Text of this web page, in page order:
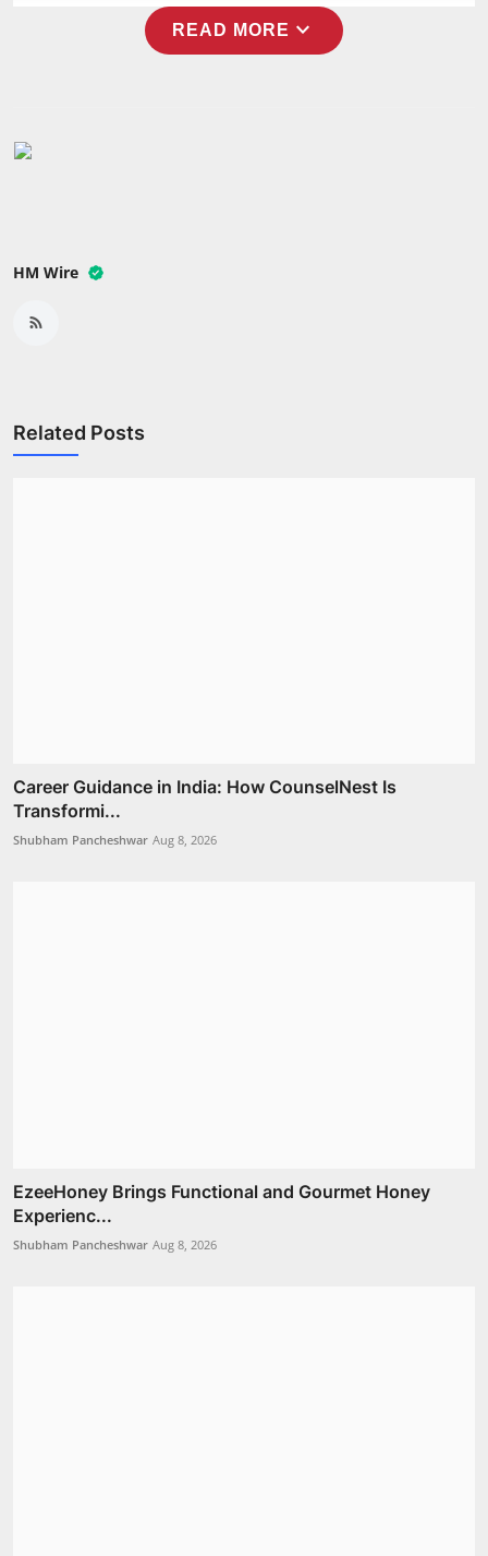
NW Hindi
READ MORE expand_more
HM Wire
Related Posts
Career Guidance in India: How CounselNest Is
Transformi...
Shubham Pancheshwar Aug 8, 2026
EzeeHoney Brings Functional and Gourmet Honey
Experienc...
Shubham Pancheshwar Aug 8, 2026